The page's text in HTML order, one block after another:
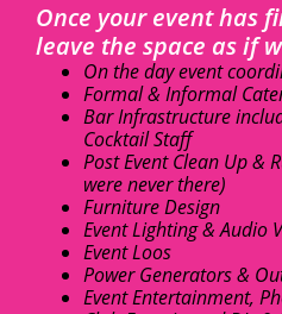
Once your event has
leave the space as if
On the day event
Formal & Informal
Bar Infrastructure
Cocktail Staff
Post Event Clean Up &
were never there)
Furniture Design
Event Lighting & Audio
Event Loos
Power Generators &
Event Entertainment,